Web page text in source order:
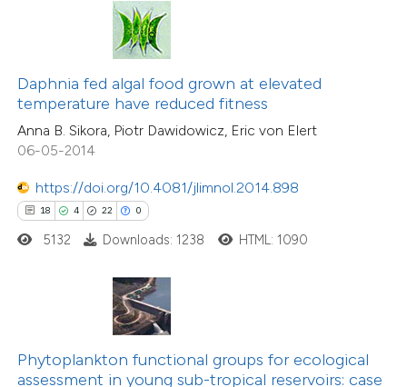
Daphnia fed algal food grown at elevated
temperature have reduced fitness
Anna B. Sikora, Piotr Dawidowicz, Eric von Elert
06-05-2014
https://doi.org/10.4081/jlimnol.2014.898
18 4 22 0
been cited by providing the
of the citation, a
describing whether
mentions, or contrasts
cited claim, and a label
in which section the
5132 Downloads: 1238 HTML: 1090
Phytoplankton functional groups for ecological
assessment in young sub-tropical reservoirs: case
0
0
Supporting
Mentioning
Contrasting
how this article has been
shows how a scientific paper
of the citation, a